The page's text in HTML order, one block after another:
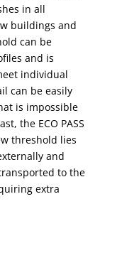
in all
buildings and
can be
and is
individual
can be easily
is impossible
the ECO PASS
threshold lies
and
to the
extra